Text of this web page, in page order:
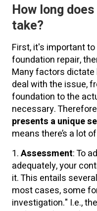
How long
take?
First, it's important
foundation repair,
Many factors
deal with the issue,
foundation to the
necessary.
presents a unique
means there’s a lot
1.Assessment: To
adequately, your
it. This entails
most cases, some
investigation." I.e.,